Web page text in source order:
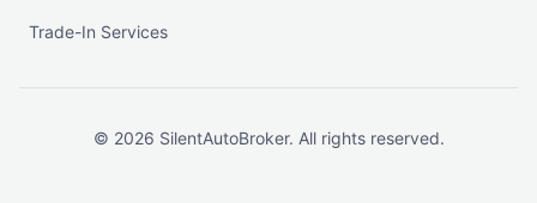
Trade-In Services
© 2026 SilentAutoBroker. All rights reserved.